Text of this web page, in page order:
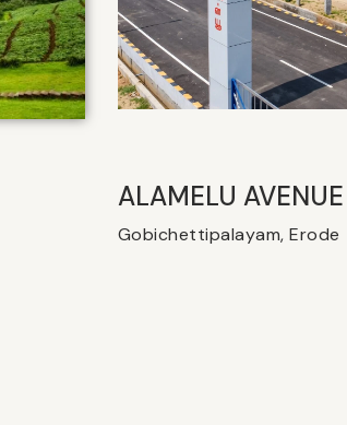
ALAMELU AVENUE​
Gobichettipalayam, Erode